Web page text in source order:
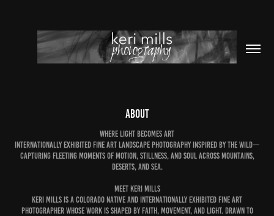
about
WHERE LIGHT BECOMES ART
Internationally exhibited fine art landscape photography inspired by the wild—
capturing fleeting moments of motion, stillness, and soul across mountains,
deserts, and sea.
MEET KERI MILLS
Keri Mills is a Colorado native and internationally exhibited fine art
photographer whose work is shaped by faith, movement, and light. Drawn to